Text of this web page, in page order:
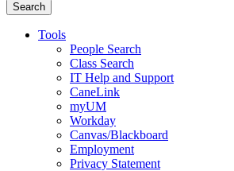
Search
Tools
People Search
Class Search
IT Help and Support
CaneLink
myUM
Workday
Canvas/Blackboard
Employment
Privacy Statement